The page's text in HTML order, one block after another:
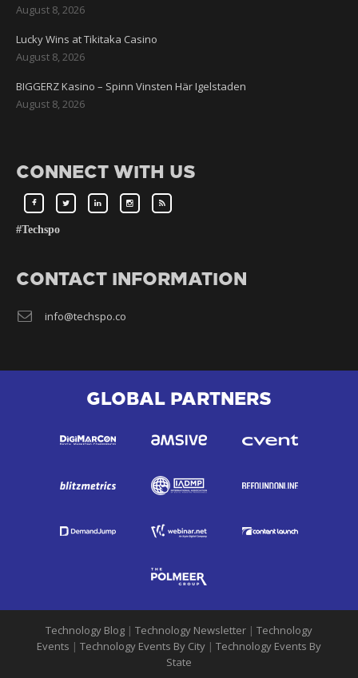
August 8, 2026
Lucky Wins at Tikitaka Casino
August 8, 2026
BIGGERZ Kasino – Spinn Vinsten Här Igelstaden
August 8, 2026
CONNECT WITH US
#Techspo
CONTACT INFORMATION
info@techspo.co
GLOBAL PARTNERS
Technology Blog | Technology Newsletter | Technology
Events | Technology Events By City | Technology Events By
State